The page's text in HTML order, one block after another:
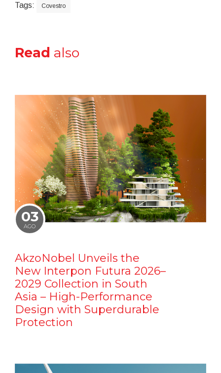
Tags: Covestro
Read also
03
AGO
AkzoNobel Unveils the
New Interpon Futura 2026–
2029 Collection in South
Asia – High-Performance
Design with Superdurable
Protection